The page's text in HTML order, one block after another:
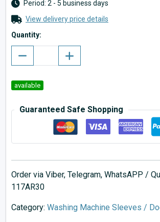
Period: 2 - 5 business days
View delivery price details
Quantity:
available
Guaranteed Safe Shopping
Order via Viber, Telegram, WhatsAPP /
117AR30
Category: Washing Machine Sleeves /